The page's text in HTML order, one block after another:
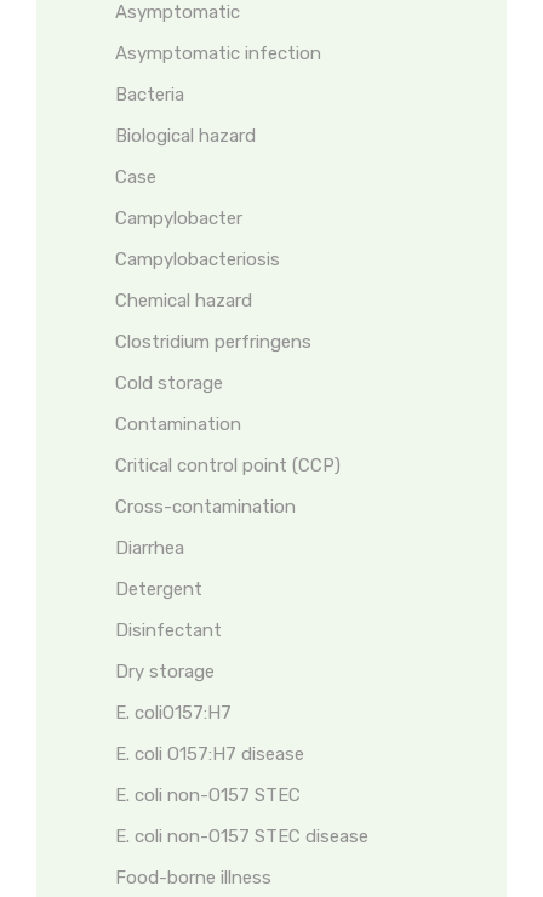
Asymptomatic
Asymptomatic infection
Bacteria
Biological hazard
Case
Campylobacter
Campylobacteriosis
Chemical hazard
Clostridium perfringens
Cold storage
Contamination
Critical control point (CCP)
Cross-contamination
Diarrhea
Detergent
Disinfectant
Dry storage
E. coliO157:H7
E. coli O157:H7 disease
E. coli non-O157 STEC
E. coli non-O157 STEC disease
Food-borne illness